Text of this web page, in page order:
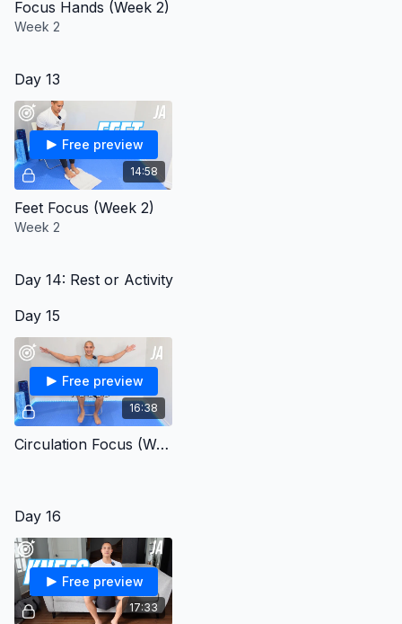
Focus Hands (Week 2)
Week 2
Day 13
14:58
Free preview
Feet Focus (Week 2)
Week 2
Day 14: Rest or Activity
Day 15
16:38
Free preview
Circulation Focus (Week 3)
Day 16
17:33
Free preview